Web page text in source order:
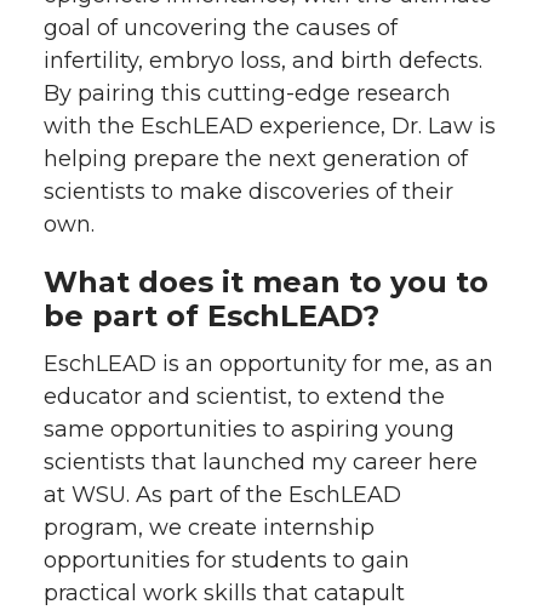
goal of uncovering the causes of
infertility, embryo loss, and birth defects.
By pairing this cutting-edge research
with the EschLEAD experience, Dr. Law is
helping prepare the next generation of
scientists to make discoveries of their
own.
What does it mean to you to
be part of EschLEAD?
EschLEAD is an opportunity for me, as an
educator and scientist, to extend the
same opportunities to aspiring young
scientists that launched my career here
at WSU. As part of the EschLEAD
program, we create internship
opportunities for students to gain
practical work skills that catapult